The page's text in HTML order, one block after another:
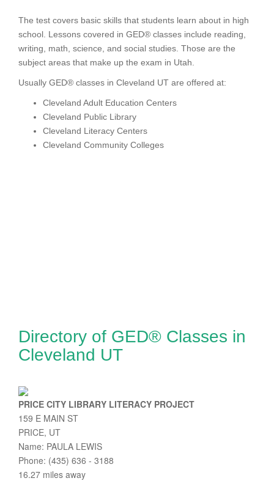
The test covers basic skills that students learn about in high
school. Lessons covered in GED® classes include reading,
writing, math, science, and social studies. Those are the
subject areas that make up the exam in Utah.
Usually GED® classes in Cleveland UT are offered at:
Cleveland Adult Education Centers
Cleveland Public Library
Cleveland Literacy Centers
Cleveland Community Colleges
Directory of GED® Classes in
Cleveland UT
PRICE CITY LIBRARY LITERACY PROJECT
159 E MAIN ST
PRICE, UT
Name: PAULA LEWIS
Phone: (435) 636 - 3188
16.27 miles away